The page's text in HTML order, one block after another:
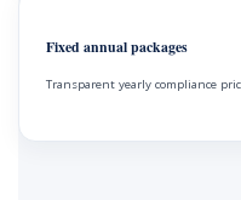
Fixed annual packages
Transparent yearly compliance